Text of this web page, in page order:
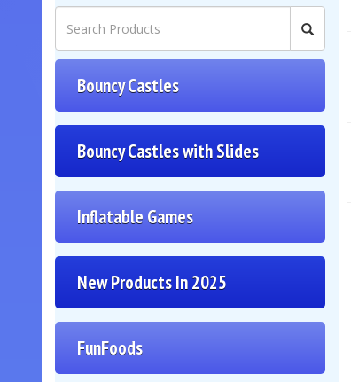
Bouncy Castles
Bouncy Castles with Slides
Inflatable Games
New Products In 2025
FunFoods